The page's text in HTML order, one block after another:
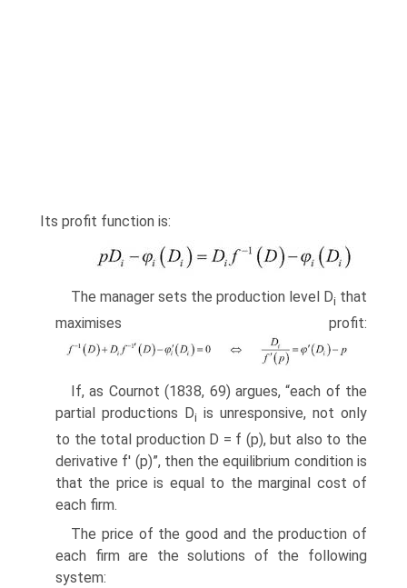
Its profit function is:
The manager sets the production level Di that
maximises profit:
If, as Cournot (1838, 69) argues, “each of the
partial productions Di is unrespon­sive, not only
to the total production D = f (p), but also to the
derivative f' (p)”, then the equilibrium condition is
that the price is equal to the marginal cost of
each firm.
The price of the good and the production of
each firm are the solutions of the following
system: